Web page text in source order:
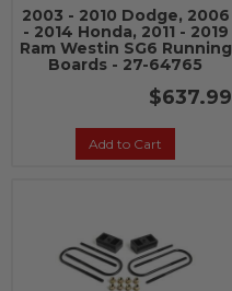
2003 - 2010 Dodge, 2006
- 2014 Honda, 2011 - 2019
Ram Westin SG6 Running
Boards - 27-64765
$637.99
Add to Cart